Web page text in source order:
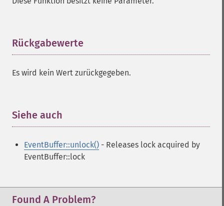
Rückgabewerte
Es wird kein Wert zurückgegeben.
Siehe auch
EventBuffer::unlock() - Releases lock acquired by
EventBuffer::lock
Found A Problem?